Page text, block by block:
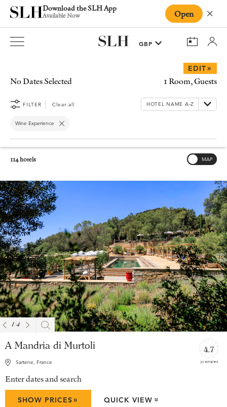
Download the SLH App
Available Now Open
No Dates Selected
EDIT»
1 Room, Guests
FILTER Clear all
Wine Experience
114 hotels MAP
1/4
A Mandria di Murtoli
Sartene, France
4.7
31 reviews
Enter dates and search
SHOW PRICES» QUICK VIEW »